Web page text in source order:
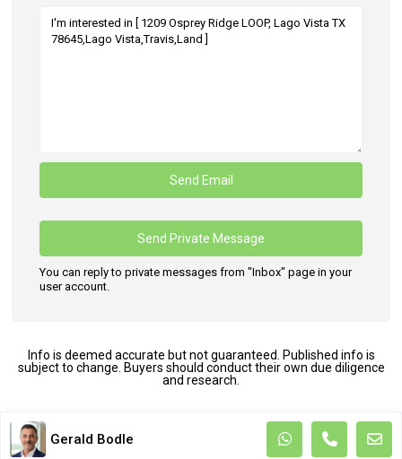
You can reply to private messages from "Inbox" page in your
user account.
Info is deemed accurate but not guaranteed. Published info is
subject to change. Buyers should conduct their own due diligence
and research.
Copyright. All Rights Reserved.
Terms and Coditions
Gerald Bodle